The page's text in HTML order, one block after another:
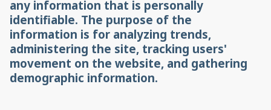
any information that is personally
identifiable. The purpose of the
information is for analyzing trends,
administering the site, tracking users'
movement on the website, and gathering
demographic information.